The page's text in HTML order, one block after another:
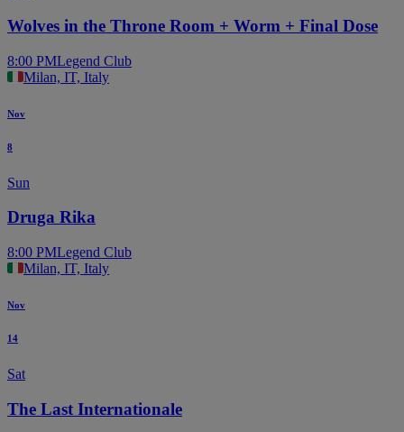
Wolves in the Throne Room + Worm + Final Dose
8:00 PMLegend Club
Milan, IT, Italy
Nov
8
Sun
Druga Rika
8:00 PMLegend Club
Milan, IT, Italy
Nov
14
Sat
The Last Internationale